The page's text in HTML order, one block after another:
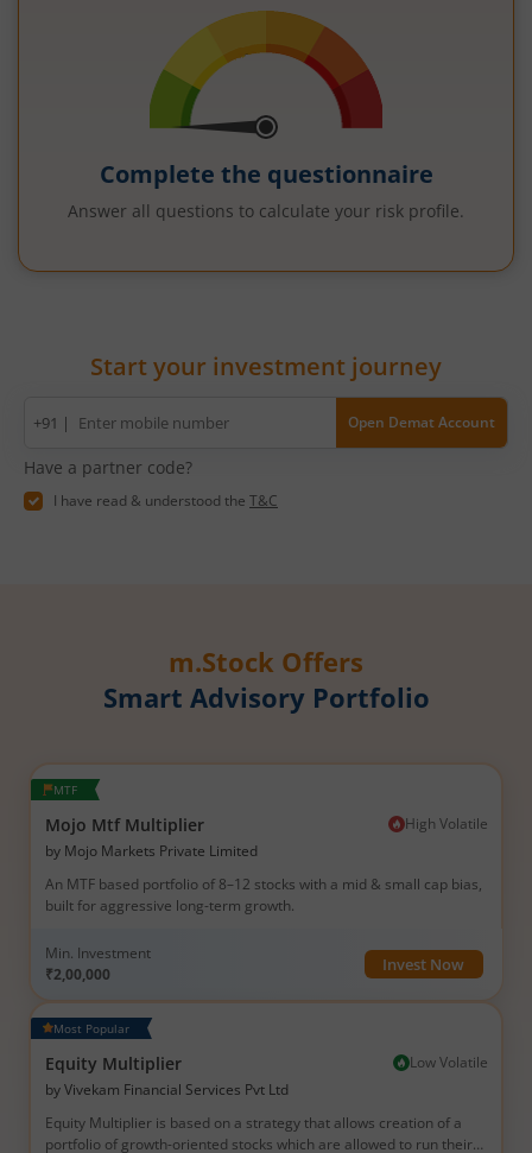
Complete the questionnaire
Answer all questions to calculate your risk profile.
Start your investment journey
number
+91 | Open Demat Account
Have a partner code?
I have read & understood the T&C
m.Stock Offers
Smart Advisory Portfolio
MTF
Mojo Mtf Multiplier High Volatile
by Mojo Markets Private Limited
An MTF based portfolio of 8–12 stocks with a mid & small cap bias,
built for aggressive long-term growth.
Min. Investment
₹2,00,000
Invest Now
Most Popular
Equity Multiplier Low Volatile
byVivekam Financial Services Pvt Ltd
Equity Multiplier is based on a strategy that allows creation of a
portfolio of growth-oriented stocks which are allowed to run their